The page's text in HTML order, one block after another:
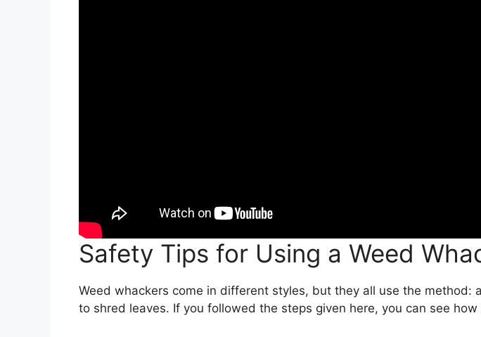
Safety Tips for Using a Weed
Weed whackers come in different styles, but they all use the
to shred leaves. If you followed the steps given here, you can see